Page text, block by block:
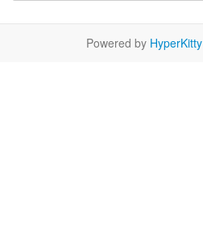
Powered by HyperKitty